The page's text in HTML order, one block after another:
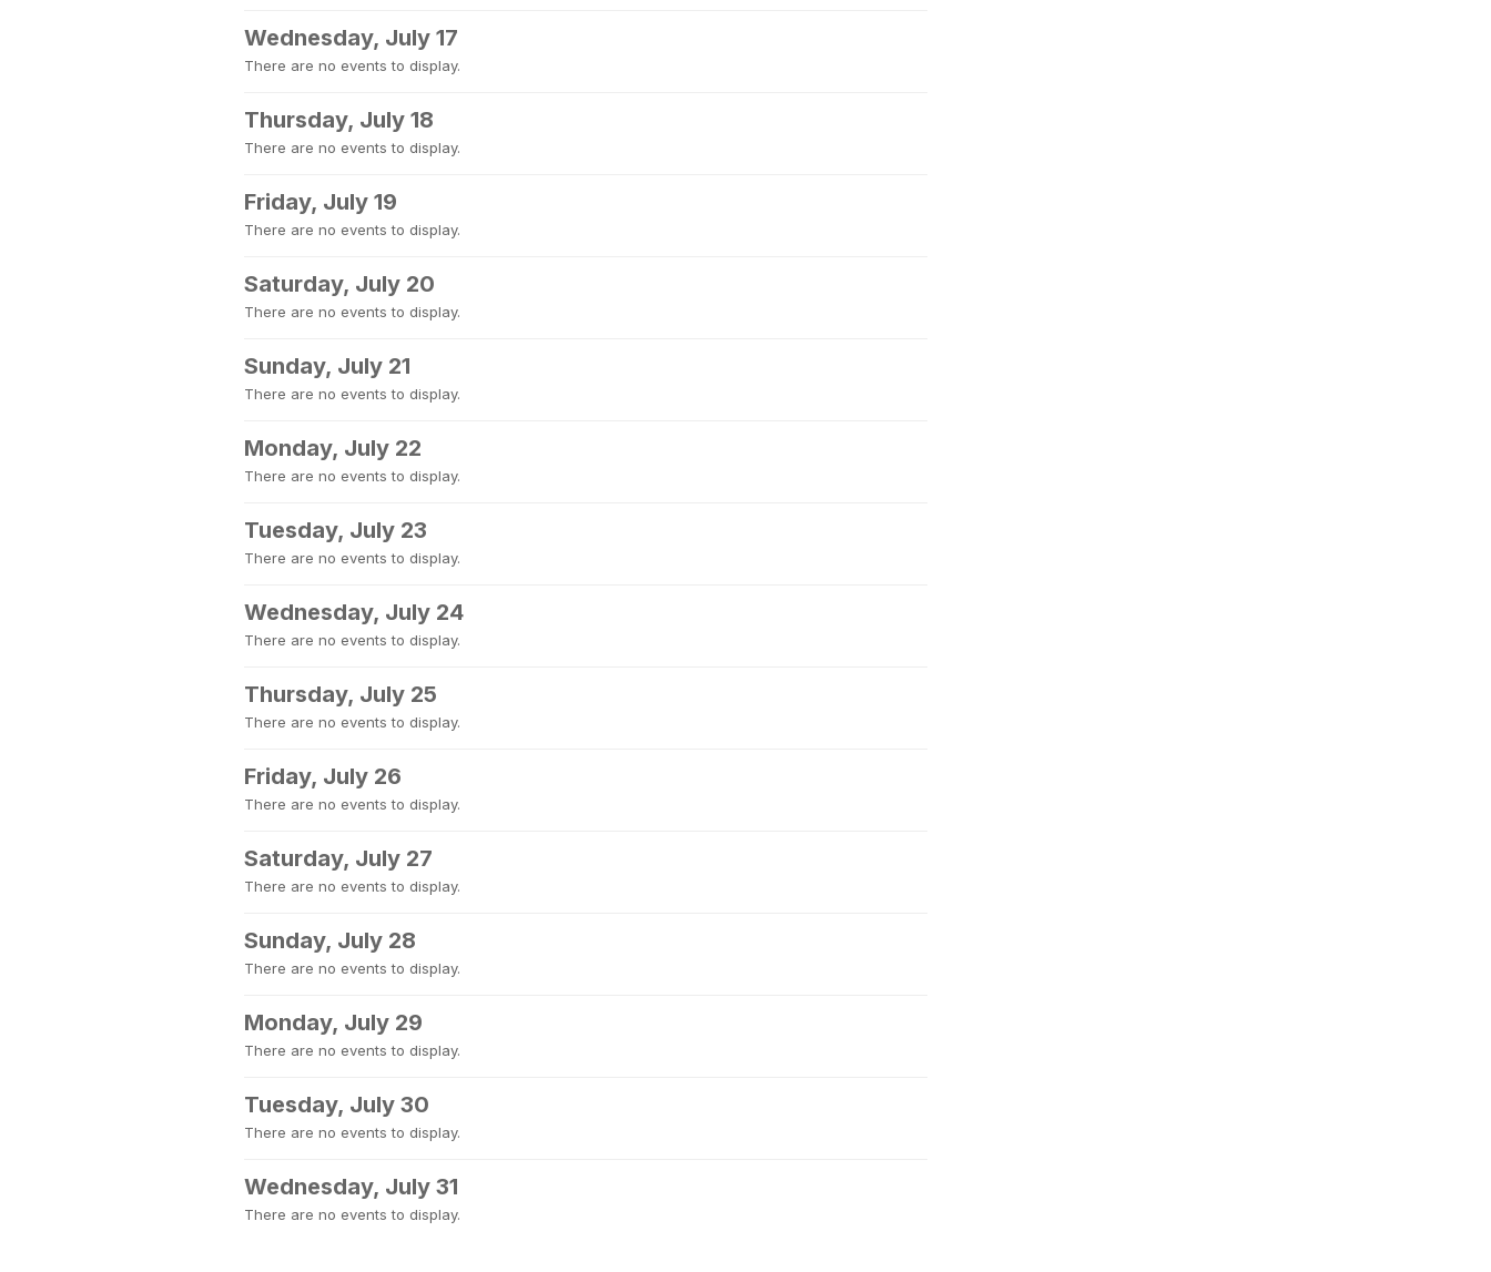
Wednesday, July 17
There are no events to display.
Thursday, July 18
There are no events to display.
Friday, July 19
There are no events to display.
Saturday, July 20
There are no events to display.
Sunday, July 21
There are no events to display.
Monday, July 22
There are no events to display.
Tuesday, July 23
There are no events to display.
Wednesday, July 24
There are no events to display.
Thursday, July 25
There are no events to display.
Friday, July 26
There are no events to display.
Saturday, July 27
There are no events to display.
Sunday, July 28
There are no events to display.
Monday, July 29
There are no events to display.
Tuesday, July 30
There are no events to display.
Wednesday, July 31
There are no events to display.